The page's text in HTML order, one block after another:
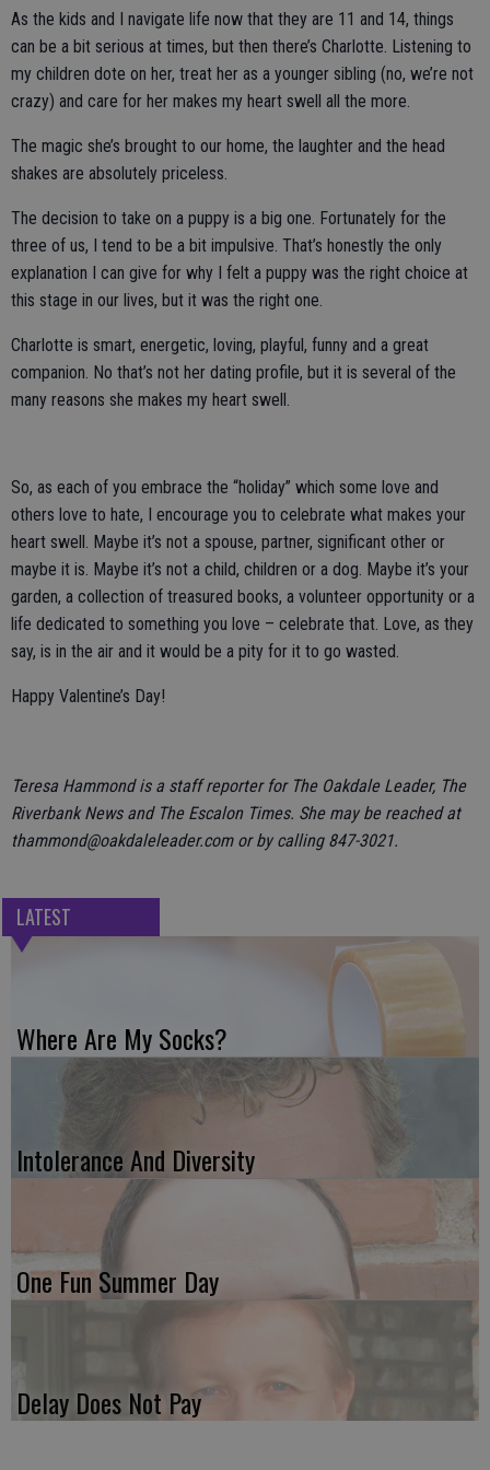
As the kids and I navigate life now that they are 11 and 14, things
can be a bit serious at times, but then there’s Charlotte. Listening to
my children dote on her, treat her as a younger sibling (no, we’re not
crazy) and care for her makes my heart swell all the more.
The magic she’s brought to our home, the laughter and the head
shakes are absolutely priceless.
The decision to take on a puppy is a big one. Fortunately for the
three of us, I tend to be a bit impulsive. That’s honestly the only
explanation I can give for why I felt a puppy was the right choice at
this stage in our lives, but it was the right one.
Charlotte is smart, energetic, loving, playful, funny and a great
companion. No that’s not her dating profile, but it is several of the
many reasons she makes my heart swell.
So, as each of you embrace the “holiday” which some love and
others love to hate, I encourage you to celebrate what makes your
heart swell. Maybe it’s not a spouse, partner, significant other or
maybe it is. Maybe it’s not a child, children or a dog. Maybe it’s your
garden, a collection of treasured books, a volunteer opportunity or a
life dedicated to something you love – celebrate that. Love, as they
say, is in the air and it would be a pity for it to go wasted.
Happy Valentine’s Day!
Teresa Hammond is a staff reporter for The Oakdale Leader, The
Riverbank News and The Escalon Times. She may be reached at
thammond@oakdaleleader.com or by calling 847-3021.
LATEST
Where Are My Socks?
Intolerance And Diversity
One Fun Summer Day
Delay Does Not Pay